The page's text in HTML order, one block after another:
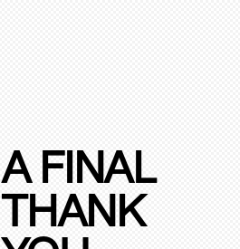
A FINAL
THANK